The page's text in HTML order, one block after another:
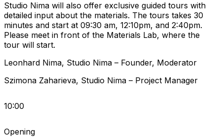
Leonhard Nima, Studio Nima – Founder, Moderator
Szimona Zaharieva, Studio Nima – Project Manager
Studio Nima will also offer exclusive guided tours with
detailed input about the materials. The tours takes 30
minutes and start at 09:30 am, 12:10pm, and 2:40pm.
Please meet in front of the Materials Lab, where the
tour will start.
10:00
Opening